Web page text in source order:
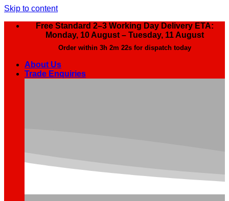
Skip to content
Free Standard 2–3 Working Day Delivery ETA:
Monday, 10 August – Tuesday, 11 August
Order within 3h 2m 21s for dispatch today
About Us
Trade Enquiries